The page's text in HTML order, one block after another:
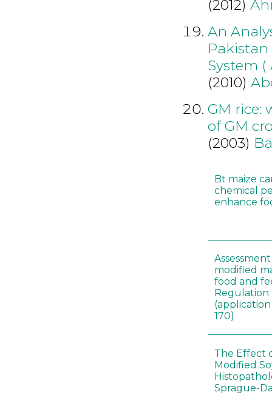
(2012)
An
System (
(2010)
GM rice:
of GM
(2003)
Bt maize
chemical
enhance
modified
food and
Regulation
170)
The Effect
Modified
Sprague-